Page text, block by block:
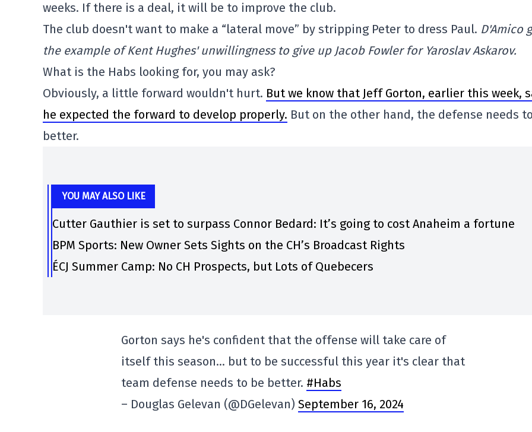
weeks. If there is a deal, it will be to improve the club.
The club doesn't want to make a “lateral move” by stripping Peter to dress Paul. D'Amico
the example of Kent Hughes' unwillingness to give up Jacob Fowler for Yaroslav Askarov.
What is the Habs looking for, you may ask?
Obviously, a little forward wouldn't hurt. But we know that Jeff Gorton, earlier this week,
he expected the forward to develop properly. But on the other hand, the defense needs
better.
YOU MAY ALSO LIKE
Cutter Gauthier is set to surpass Connor Bedard: It’s going to cost Anaheim a fortune
BPM Sports: New Owner Sets Sights on the CH’s Broadcast Rights
ÉCJ Summer Camp: No CH Prospects, but Lots of Quebecers
Gorton says he's confident that the offense will take care of
itself this season… but to be successful this year it's clear that
team defense needs to be better. #Habs
– Douglas Gelevan (@DGelevan) September 16, 2024